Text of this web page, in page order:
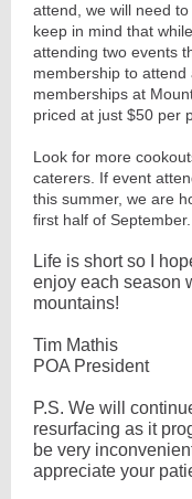
attend, we will need
keep in mind that
attending two events
membership to
memberships at
priced at just $50 per
Look for more
caterers. If event
this summer, we are
first half of September.
Life is short so I
enjoy each season
mountains!
Tim Mathis
POA President
P.S. We will
resurfacing as it
be very
appreciate your